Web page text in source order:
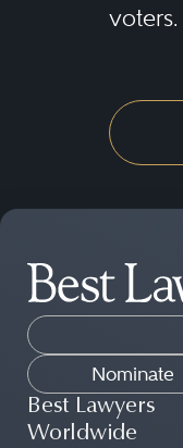
voters.
Nominate
Best Lawyers
Worldwide